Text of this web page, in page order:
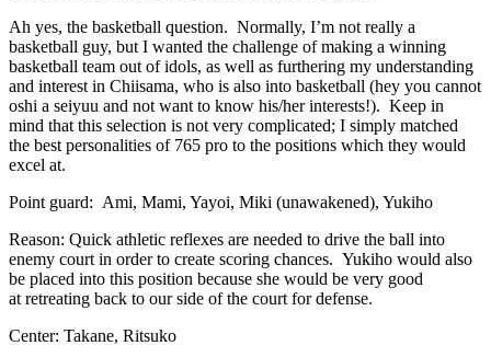
Ah yes, the basketball question. Normally, I’m not really a
basketball guy, but I wanted the challenge of making a winning
basketball team out of idols, as well as furthering my understanding
and interest in Chiisama, who is also into basketball (hey you cannot
oshi a seiyuu and not want to know his/her interests!). Keep in
mind that this selection is not very complicated; I simply matched
the best personalities of 765 pro to the positions which they would
excel at.
Point guard: Ami, Mami, Yayoi, Miki (unawakened), Yukiho
Reason: Quick athletic reflexes are needed to drive the ball into
enemy court in order to create scoring chances. Yukiho would also
be placed into this position because she would be very good
at retreating back to our side of the court for defense.
Center: Takane, Ritsuko